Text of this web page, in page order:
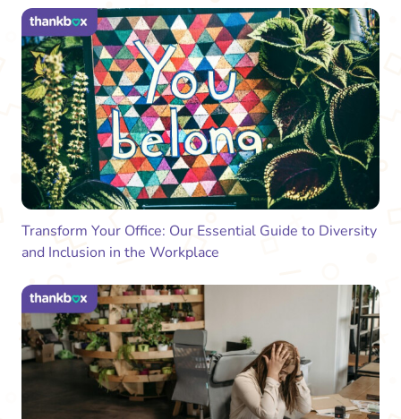
Transform Your Office: Our Essential Guide to Diversity
and Inclusion in the Workplace